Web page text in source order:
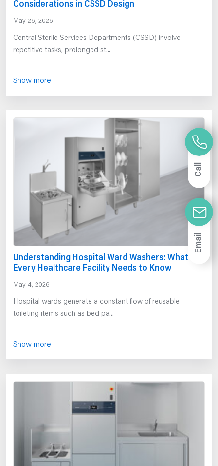
Considerations in CSSD Design
May 26, 2026
Central Sterile Services Departments (CSSD) involve
repetitive tasks, prolonged st...
Show more
Understanding Hospital Ward Washers: What
Every Healthcare Facility Needs to Know
May 4, 2026
Hospital wards generate a constant flow of reusable
toileting items such as bed pa...
Show more
Email
Call